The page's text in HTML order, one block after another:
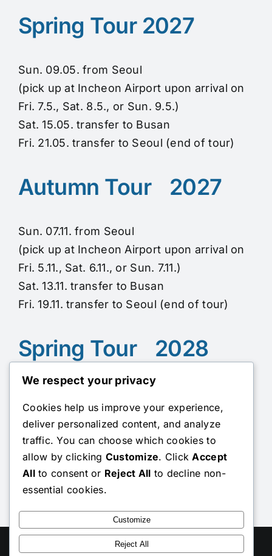
Spring Tour 2027
Sun. 09.05. from Seoul
(pick up at Incheon Airport upon arrival on
Fri. 7.5., Sat. 8.5., or Sun. 9.5.)
Sat. 15.05. transfer to Busan
Fri. 21.05. transfer to Seoul (end of tour)
Autumn Tour 2027
Sun. 07.11. from Seoul
(pick up at Incheon Airport upon arrival on
Fri. 5.11., Sat. 6.11., or Sun. 7.11.)
Sat. 13.11. transfer to Busan
Fri. 19.11. transfer to Seoul (end of tour)
Spring Tour 2028
(pick up at Incheon Airport upon arrival on
Fri. 5.05., Sat. 6.05., or Sun. 7.05.)
Sat. 13.05. transfer to Busan
Fri. 19.05. transfer to Seoul (end of tour)
Toggle
We respect your privacy
Cookies help us improve your experience,
deliver personalized content, and analyze
traffic. You can choose which cookies to
allow by clicking Customize. ClickAccept
Allto consent or Reject All to decline non-
essential cookies.
Customize
Reject All